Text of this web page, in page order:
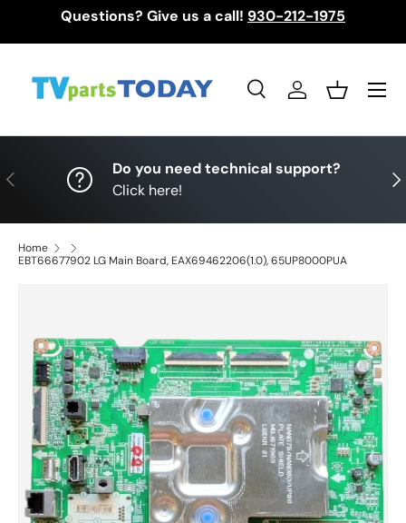
Questions? Give us a call! 930-212-1975
SearchLog inBasket
Menu
Previous
Do you need technical support?
Click here!
Home
EBT66677902 LG Main Board, EAX69462206(1.0), 65UP8000PUA